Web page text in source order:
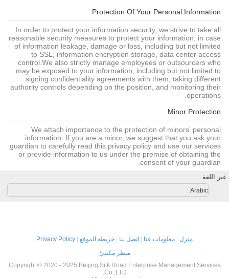
Protection Of Your Personal Information
In order to protect your information security, we strive to take all
reasonable security measures to protect your information, in case
of information leakage, damage or loss, including but not limited
to SSL, information encryption storage, data center access
control.We also strictly manage employees or outsourcers who
may be exposed to your information, including but not limited to
signing confidentiality agreements with them, taking different
authority controls depending on the position, and monitoring their
operations.
Minor Protection
We attach importance to the protection of minors' personal
information. If you are a minor, we suggest that you ask your
guardian to carefully read this privacy policy and use our services
or provide information to us under the premise of obtaining the
consent of your guardian.
غير اللغة
Arabic
منزل معلومات عنا اتصل بنا خريطة الموقع
Privacy Policy
منظر مكتبيّ
Copyright © 2020 - 2025 Beijing Silk Road Enterprise Management Services
Co.,LTD.